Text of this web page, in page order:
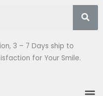
3 – 7 Days ship to
for Your Smile.